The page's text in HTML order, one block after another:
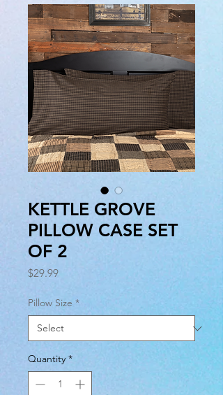
KETTLE GROVE
PILLOW CASE SET
OF 2
$29.99Price
Pillow Size *
Quantity *